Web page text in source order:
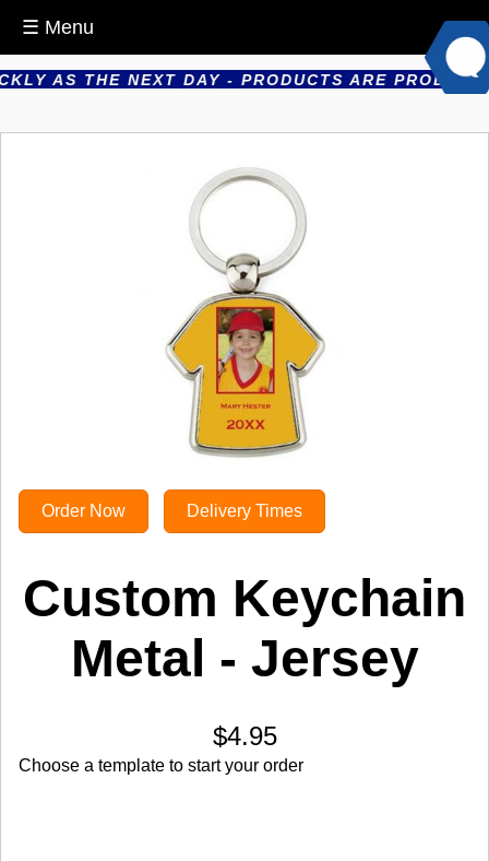
☰ Menu
AS THE NEXT DAY - PRODUCTS ARE
Order Now Delivery Times
Custom Keychain
Metal - Jersey
$4.95
Choose a template to start your order